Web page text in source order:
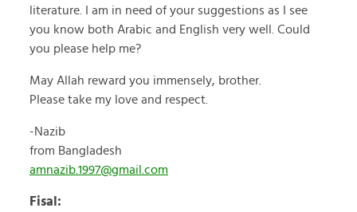
literature. I am in need of your suggestions as I see
you know both Arabic and English very well. Could
you please help me?
May Allah reward you immensely, brother.
Please take my love and respect.
-Nazib
from Bangladesh
amnazib.1997@gmail.com
Fisal: